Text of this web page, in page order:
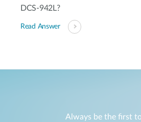
DCS-942L?
Read Answer
Always be the first